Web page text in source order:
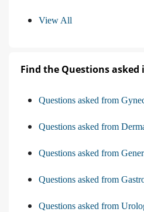
View All
Find the Questions asked
Questions asked from
Questions asked from
Questions asked from
Questions asked from
Questions asked from